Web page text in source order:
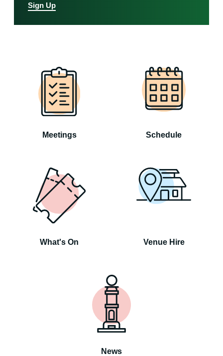
Sign Up
Meetings Schedule
What's On Venue Hire
News